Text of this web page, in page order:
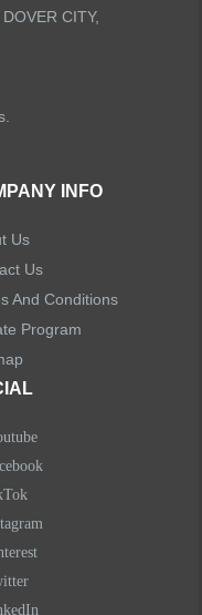
CITY,
INFO
Us
Us
And Conditions
Program